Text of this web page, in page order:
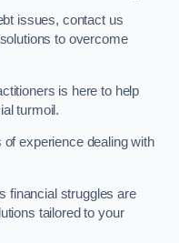
issues, contact us
to overcome
is here to help
turmoil.
experience dealing with
financial struggles are
tailored to your